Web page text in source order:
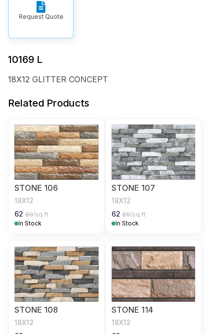
Request Quote
10169 L
18X12 GLITTER CONCEPT
Related Products
STONE 106
18X12
62 69/sq.ft
In Stock
STONE 107
18X12
62 69/sq.ft
In Stock
STONE 108
18X12
STONE 114
18X12